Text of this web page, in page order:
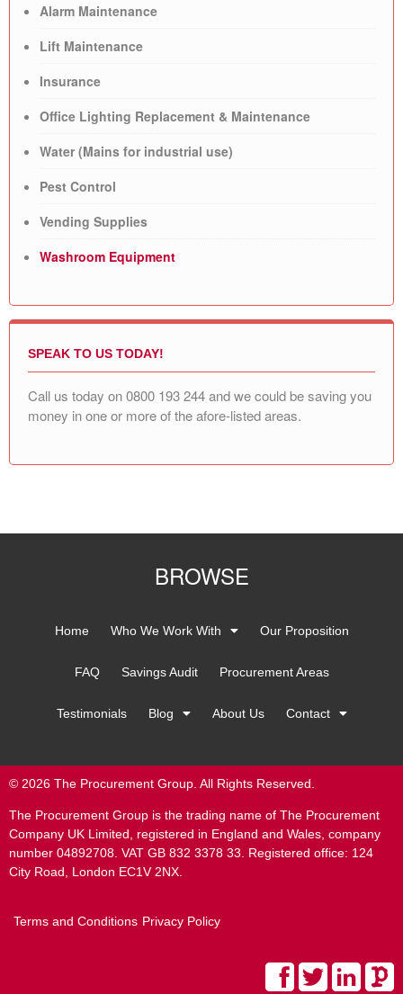
Alarm Maintenance
Lift Maintenance
Insurance
Office Lighting Replacement & Maintenance
Water (Mains for industrial use)
Pest Control
Vending Supplies
Washroom Equipment
SPEAK TO US TODAY!
Call us today on0800 193 244and we could be saving you
money in one or more of the afore-listed areas.
BROWSE
Home Who We Work With Our Proposition
FAQ Savings Audit Procurement Areas
Testimonials Blog About Us Contact
© 2026 The Procurement Group. All Rights Reserved.
The Procurement Group is the trading name of The Procurement
Company UK Limited, registered in England and Wales, company
number 04892708. VAT GB 832 3378 33. Registered office: 124
City Road, London EC1V 2NX.
Terms and Conditions Privacy Policy